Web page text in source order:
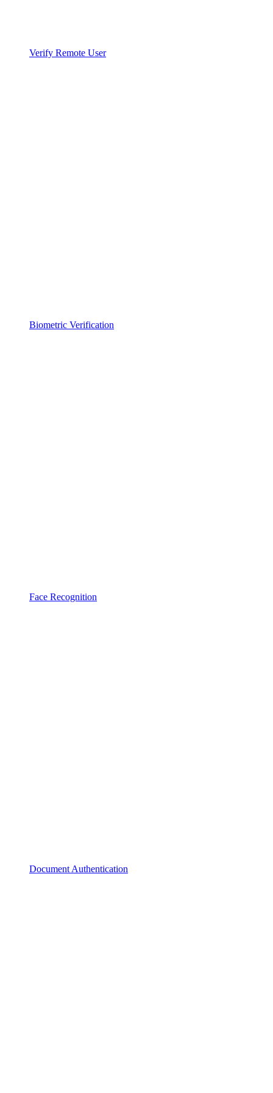
Verify Remote User
Biometric Verification
Face Recognition
Document Authentication